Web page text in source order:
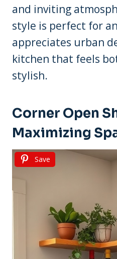
and inviting
style is perfect for
appreciates urban
kitchen that feels
stylish.
Corner Open
Maximizing
Save